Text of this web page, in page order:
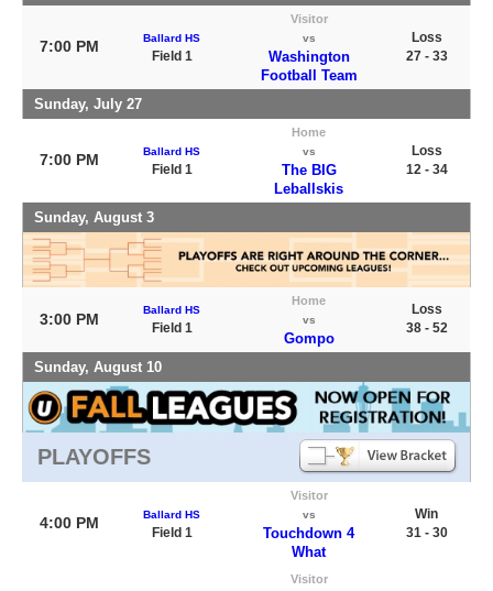
7:00 PM Ballard HS
Field 1
Visitor
vs
Washington
Football Team
Loss
27 - 33
Sunday, July 27
7:00 PM Ballard HS
Field 1
Home
vs
The BIG
Leballskis
Loss
12 - 34
Sunday, August 3
3:00 PM
Ballard HS
Field 1
Home
vs
Gompo
Loss
38 - 52
Sunday, August 10
PLAYOFFS
4:00 PM Ballard HS
Field 1
Visitor
vs
Touchdown 4
What
Win
31 - 30
Visitor